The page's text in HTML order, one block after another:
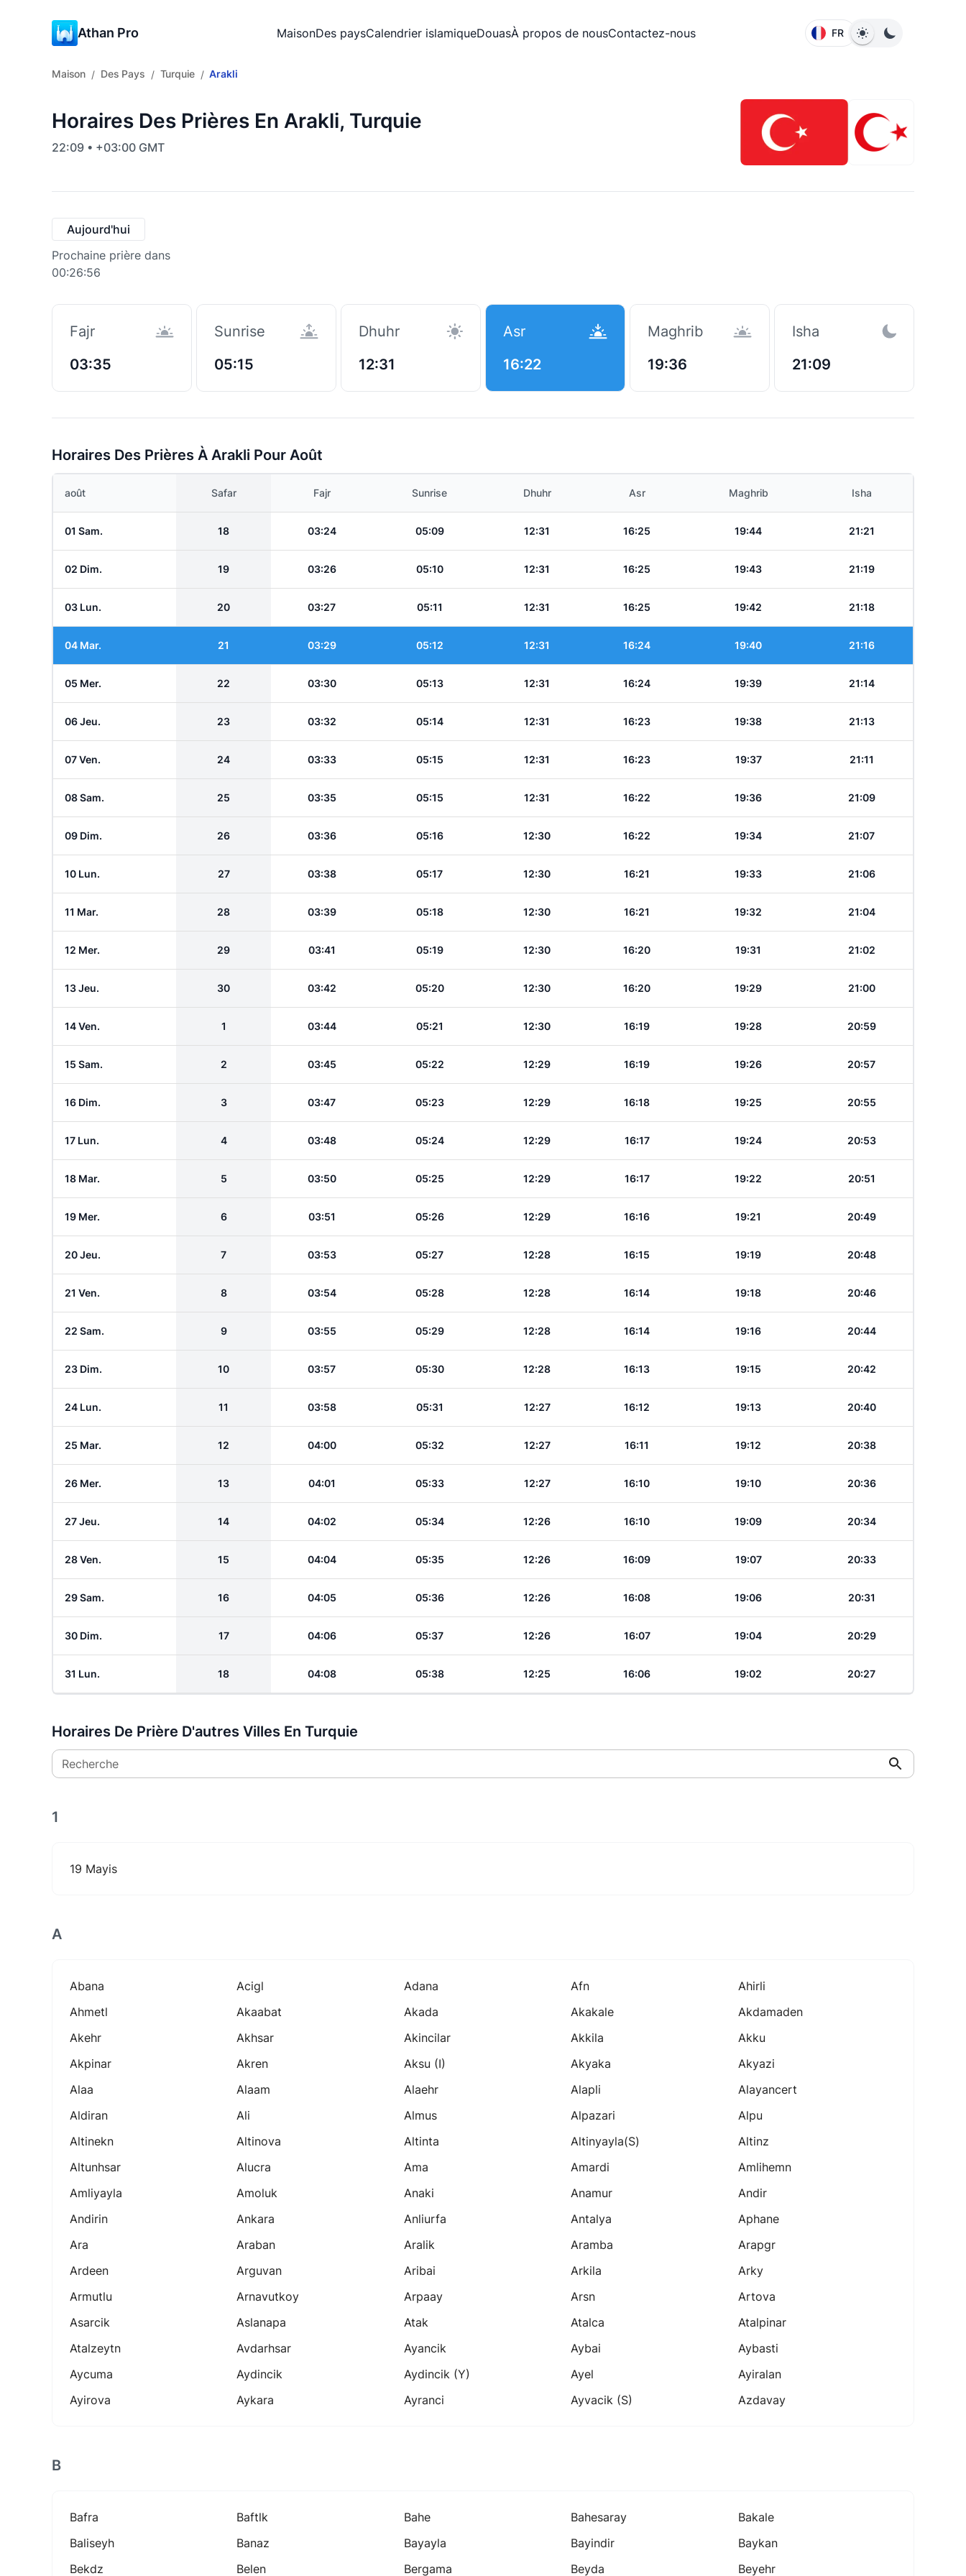
Athan Pro MaisonDes paysCalendrier islamiqueDouasÀ propos de nousContactez-nous FR
Maison / Des Pays / Turquie / Arakli
Horaires Des Prières En Arakli, Turquie
22:09 • +03:00 GMT
Aujourd'hui
Prochaine prière dans
00:26:55
Fajr
03:35
Sunrise
05:15
Dhuhr
12:31
Asr
16:22
Maghrib
19:36
Isha
21:09
Horaires Des Prières À Arakli Pour Août
août Safar Fajr Sunrise Dhuhr Asr Maghrib Isha
01 Sam. 18 03:24 05:09 12:31 16:25 19:44 21:21
02 Dim. 19 03:26 05:10 12:31 16:25 19:43 21:19
03 Lun. 20 03:27 05:11 12:31 16:25 19:42 21:18
04 Mar. 21 03:29 05:12 12:31 16:24 19:40 21:16
05 Mer. 22 03:30 05:13 12:31 16:24 19:39 21:14
06 Jeu. 23 03:32 05:14 12:31 16:23 19:38 21:13
07 Ven. 24 03:33 05:15 12:31 16:23 19:37 21:11
08 Sam. 25 03:35 05:15 12:31 16:22 19:36 21:09
09 Dim. 26 03:36 05:16 12:30 16:22 19:34 21:07
10 Lun. 27 03:38 05:17 12:30 16:21 19:33 21:06
11 Mar. 28 03:39 05:18 12:30 16:21 19:32 21:04
12 Mer. 29 03:41 05:19 12:30 16:20 19:31 21:02
13 Jeu. 30 03:42 05:20 12:30 16:20 19:29 21:00
14 Ven. 1 03:44 05:21 12:30 16:19 19:28 20:59
15 Sam. 2 03:45 05:22 12:29 16:19 19:26 20:57
16 Dim. 3 03:47 05:23 12:29 16:18 19:25 20:55
17 Lun. 4 03:48 05:24 12:29 16:17 19:24 20:53
18 Mar. 5 03:50 05:25 12:29 16:17 19:22 20:51
19 Mer. 6 03:51 05:26 12:29 16:16 19:21 20:49
20 Jeu. 7 03:53 05:27 12:28 16:15 19:19 20:48
21 Ven. 8 03:54 05:28 12:28 16:14 19:18 20:46
22 Sam. 9 03:55 05:29 12:28 16:14 19:16 20:44
23 Dim. 10 03:57 05:30 12:28 16:13 19:15 20:42
24 Lun. 11 03:58 05:31 12:27 16:12 19:13 20:40
25 Mar. 12 04:00 05:32 12:27 16:11 19:12 20:38
26 Mer. 13 04:01 05:33 12:27 16:10 19:10 20:36
27 Jeu. 14 04:02 05:34 12:26 16:10 19:09 20:34
28 Ven. 15 04:04 05:35 12:26 16:09 19:07 20:33
29 Sam. 16 04:05 05:36 12:26 16:08 19:06 20:31
30 Dim. 17 04:06 05:37 12:26 16:07 19:04 20:29
31 Lun. 18 04:08 05:38 12:25 16:06 19:02 20:27
Horaires De Prière D'autres Villes En Turquie
Recherche
1
19 Mayis
A
Abana Acigl Adana Afn
Ahirli
Ahmetl
Akaabat Akada Akakale
Akdamaden
Akehr
Akhsar Akincilar Akkila
Akku
Akpinar
Akren Aksu (i) Akyaka
Akyazi
Alaa
Alaam Alaehr Alapli
Alayancert
Aldiran
Ali Almus Alpazari
Alpu
Altinekn
Altinova Altinta Altinyayla(s)
Altinz
Altunhsar
Alucra Ama Amardi
Amlihemn
Amliyayla
Amoluk Anaki Anamur
Andir
Andirin
Ankara Anliurfa Antalya
Aphane
Ara
Araban Aralik Aramba
Arapgr
Ardeen
Arguvan Aribai Arkila
Arky
Armutlu
Arnavutkoy Arpaay Arsn
Artova
Asarcik
Aslanapa Atak Atalca
Atalpinar
Atalzeytn
Avdarhsar Ayancik Aybai
Aybasti
Aycuma
Aydincik Aydincik (y) Ayel
Ayiralan
Ayirova
Aykara Ayranci Ayvacik (s) Azdavay
B
Bafra Baftlk Bahe Bahesaray
Bakale
Baliseyh
Banaz Bayayla Bayindir
Baykan
Bekdz
Belen Bergama Beyda Beyehr